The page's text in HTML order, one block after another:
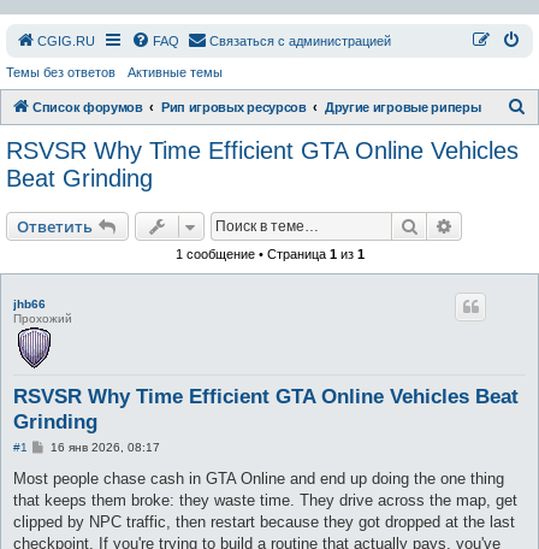
СGIG.RU FAQ Связаться с администрацией
Темы без ответов Активные темы
Список форумов Рип игровых ресурсов Другие игровые риперы
RSVSR Why Time Efficient GTA Online Vehicles
Beat Grinding
Ответить Поиск
1 сообщение • Страница 1из 1
jhb66
Прохожий
RSVSR Why Time Efficient GTA Online Vehicles Beat
Grinding
#1
С
о
щ
е
16 янв 2026, 08:17
Most people chase cash in GTA Online and end up doing the one thing
that keeps them broke: they waste time. They drive across the map, get
clipped by NPC traffic, then restart because they got dropped at the last
checkpoint. If you're trying to build a routine that actually pays, you've